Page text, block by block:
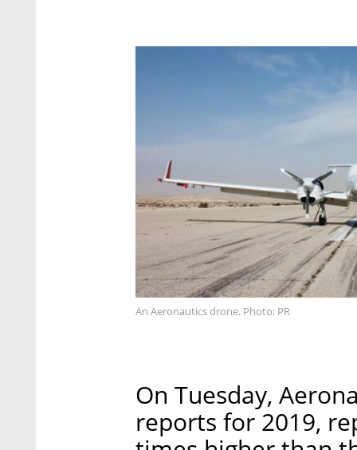
An Aeronautics drone. Photo: PR
On Tuesday,
reports for 2019,